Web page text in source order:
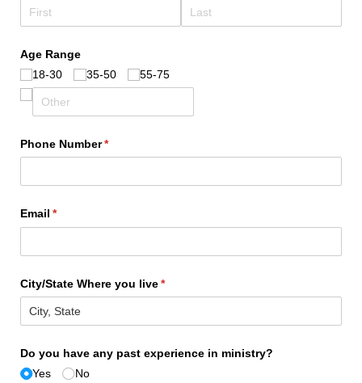
Age Range
18-30
35-50 55-75
Phone Number*
(required)
Email *
(required)
City/​State Where you live*
(required)
Do you have any past experience in ministry?
Yes
No